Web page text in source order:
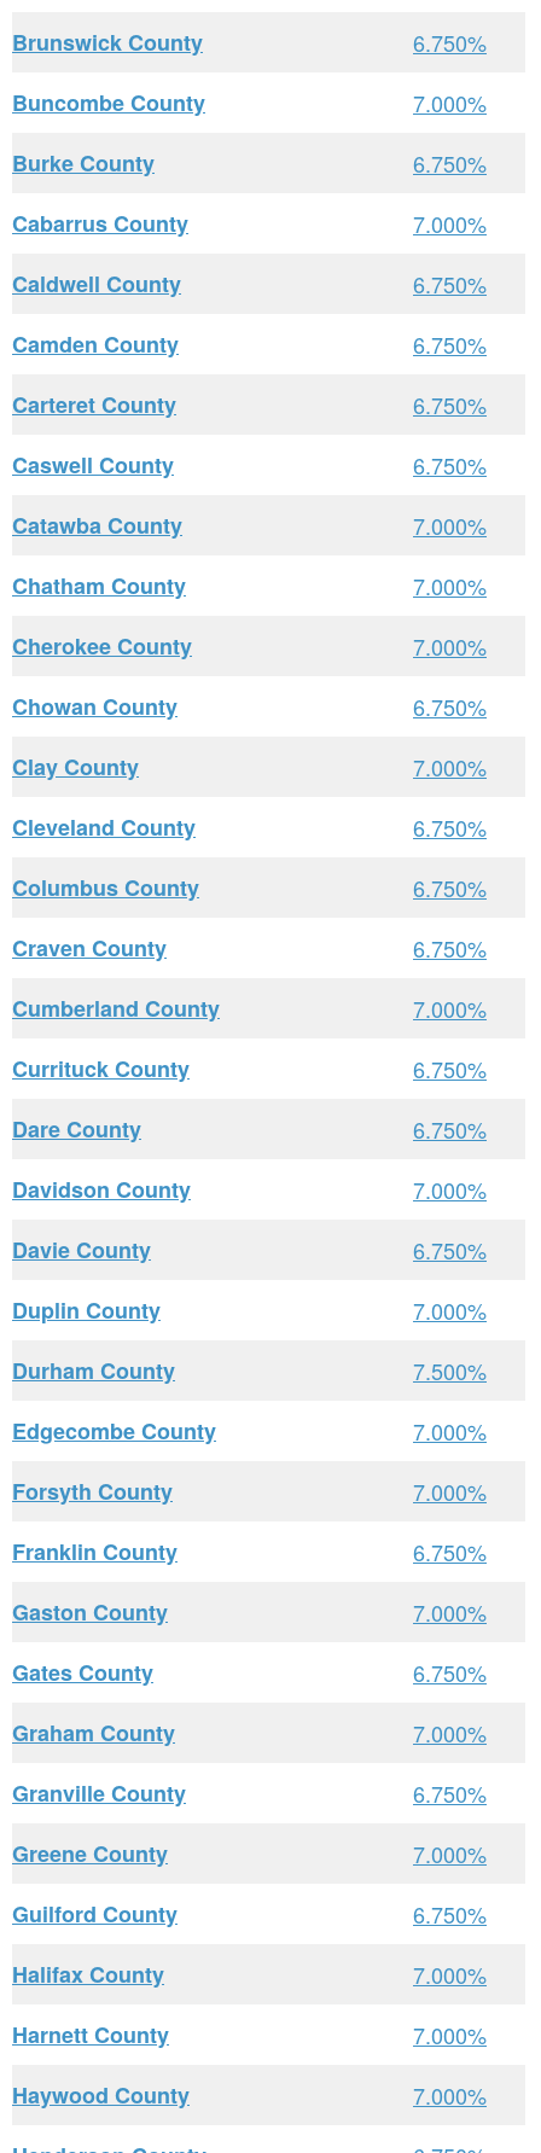
Brunswick County
6.750%
Buncombe County
7.000%
Burke County
6.750%
Cabarrus County
7.000%
Caldwell County
6.750%
Camden County
6.750%
Carteret County
6.750%
Caswell County
6.750%
Catawba County
7.000%
Chatham County
7.000%
Cherokee County
7.000%
Chowan County
6.750%
Clay County
7.000%
Cleveland County
6.750%
Columbus County
6.750%
Craven County
6.750%
Cumberland County
7.000%
Currituck County
6.750%
Dare County
6.750%
Davidson County
7.000%
Davie County
6.750%
Duplin County
7.000%
Durham County
7.500%
Edgecombe County
7.000%
Forsyth County
7.000%
Franklin County
6.750%
Gaston County
7.000%
Gates County
6.750%
Graham County
7.000%
Granville County
6.750%
Greene County
7.000%
Guilford County
6.750%
Halifax County
7.000%
Harnett County
7.000%
Haywood County
7.000%